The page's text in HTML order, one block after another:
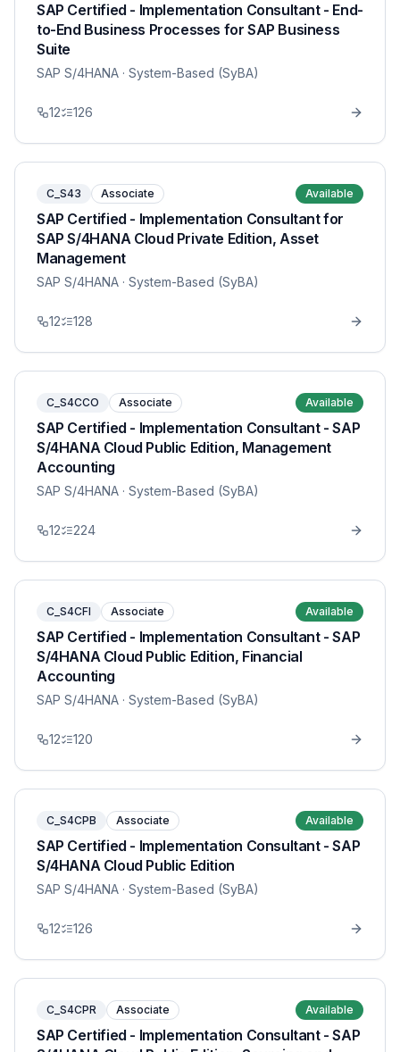
SAP Certified - Implementation Consultant - End-
to-End Business Processes for SAP Business
Suite
SAP S/4HANA · System-Based (SyBA)
12 126
C_S43 Associate Available
SAP Certified - Implementation Consultant for
SAP S/4HANA Cloud Private Edition, Asset
Management
SAP S/4HANA · System-Based (SyBA)
12 128
C_S4CCO Associate Available
SAP Certified - Implementation Consultant - SAP
S/4HANA Cloud Public Edition, Management
Accounting
SAP S/4HANA · System-Based (SyBA)
12 224
C_S4CFI Associate Available
SAP Certified - Implementation Consultant - SAP
S/4HANA Cloud Public Edition, Financial
Accounting
SAP S/4HANA · System-Based (SyBA)
12 120
C_S4CPB Associate Available
SAP Certified - Implementation Consultant - SAP
S/4HANA Cloud Public Edition
SAP S/4HANA · System-Based (SyBA)
12 126
C_S4CPR Associate Available
SAP Certified - Implementation Consultant - SAP